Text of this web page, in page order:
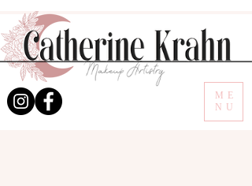
ME
NU